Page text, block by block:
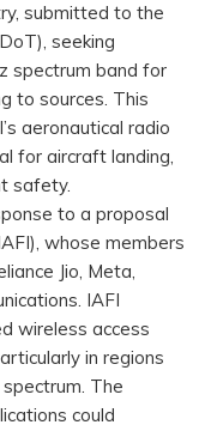
submitted to the
seeking
spectrum band for
to sources. This
aeronautical radio
for aircraft landing,
safety.
to a proposal
whose members
Jio, Meta,
IAFI
wireless access
in regions
The
could